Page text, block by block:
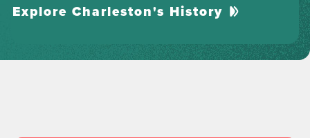
Explore Charleston's History